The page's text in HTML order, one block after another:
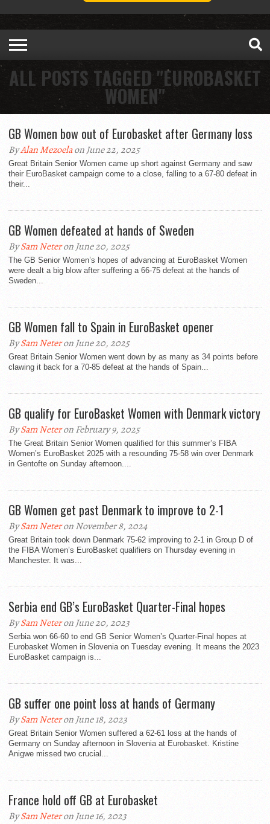
ALL POSTS TAGGED "EUROBASKET
WOMEN"
GB Women bow out of Eurobasket after Germany loss
ByAlan Mezoelaon June 22, 2025
Great Britain Senior Women came up short against Germany and saw
their EuroBasket campaign come to a close, falling to a 67-80 defeat in
their...
GB Women defeated at hands of Sweden
BySam Neteron June 20, 2025
The GB Senior Women’s hopes of advancing at EuroBasket Women
were dealt a big blow after suffering a 66-75 defeat at the hands of
Sweden...
GB Women fall to Spain in EuroBasket opener
BySam Neteron June 20, 2025
Great Britain Senior Women went down by as many as 34 points before
clawing it back for a 70-85 defeat at the hands of Spain...
GB qualify for EuroBasket Women with Denmark victory
BySam Neteron February 9, 2025
The Great Britain Senior Women qualified for this summer’s FIBA
Women’s EuroBasket 2025 with a resounding 75-58 win over Denmark
in Gentofte on Sunday afternoon....
GB Women get past Denmark to improve to 2-1
BySam Neteron November 8, 2024
Great Britain took down Denmark 75-62 improving to 2-1 in Group D of
the FIBA Women’s EuroBasket qualifiers on Thursday evening in
Manchester. It was...
Serbia end GB’s EuroBasket Quarter-Final hopes
BySam Neteron June 20, 2023
Serbia won 66-60 to end GB Senior Women’s Quarter-Final hopes at
Eurobasket Women in Slovenia on Tuesday evening. It means the 2023
EuroBasket campaign is...
GB suffer one point loss at hands of Germany
BySam Neteron June 18, 2023
Great Britain Senior Women suffered a 62-61 loss at the hands of
Germany on Sunday afternoon in Slovenia at Eurobasket. Kristine
Anigwe missed two crucial...
France hold off GB at Eurobasket
BySam Neteron June 16, 2023